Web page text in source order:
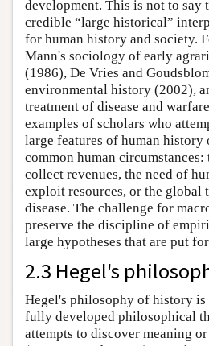
development. This is not to say
credible “large historical”
for human history and society.
Mann's sociology of early
(1986), De Vries and
environmental history (2002),
treatment of disease and
examples of scholars who
large features of human history
common human
collect revenues, the need of
exploit resources, or the global
disease. The challenge for
preserve the discipline of
large hypotheses that are put
2.3 Hegel's
Hegel's philosophy of history is
fully developed philosophical
attempts to discover meaning